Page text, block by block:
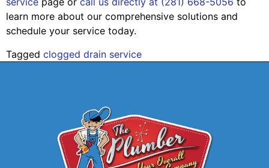
learn more about our comprehensive solutions and
schedule your service today.
Tagged clogged drain service